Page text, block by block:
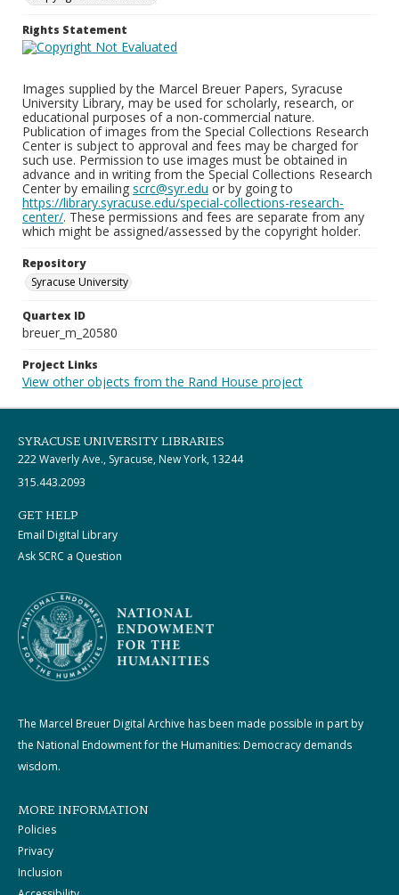
Rights Statement
Images supplied by the Marcel Breuer Papers, Syracuse
University Library, may be used for scholarly, research, or
educational purposes of a non-commercial nature.
Publication of images from the Special Collections Research
Center is subject to approval and fees may be charged for
such use. Permission to use images must be obtained in
advance and in writing from the Special Collections Research
Center by emailing scrc@syr.edu or by going to
https://library.syracuse.edu/special-collections-research-
center/. These permissions and fees are separate from any
which might be assigned/assessed by the copyright holder.
Repository
Syracuse University
Quartex ID
breuer_m_20580
Project Links
View other objects from the Rand House project
SYRACUSE UNIVERSITY LIBRARIES
222 Waverly Ave., Syracuse, New York, 13244
315.443.2093
GET HELP
Email Digital Library
Ask SCRC a Question
The Marcel Breuer Digital Archive has been made possible in part by
the National Endowment for the Humanities: Democracy demands
wisdom.
MORE INFORMATION
Policies
Privacy
Inclusion